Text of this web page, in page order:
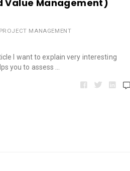
Value Management)
PROJECT MANAGEMENT
I want to explain very interesting
you to assess …